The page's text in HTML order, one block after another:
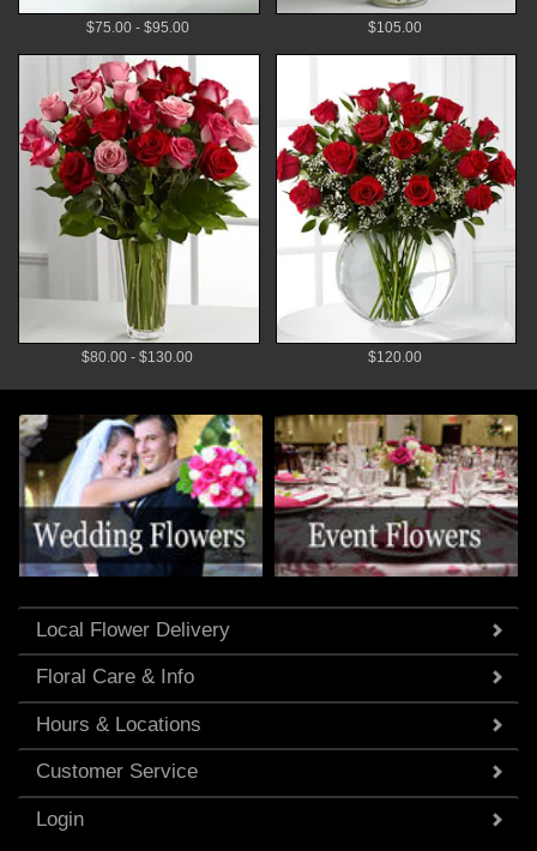
$75.00 - $95.00 $105.00
$80.00 - $130.00 $120.00
Local Flower Delivery
Floral Care & Info
Hours & Locations
Customer Service
Login